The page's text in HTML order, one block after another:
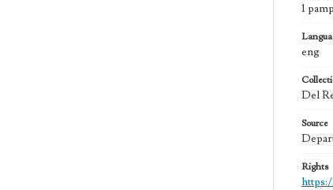
1
eng
Del
Source
Rights